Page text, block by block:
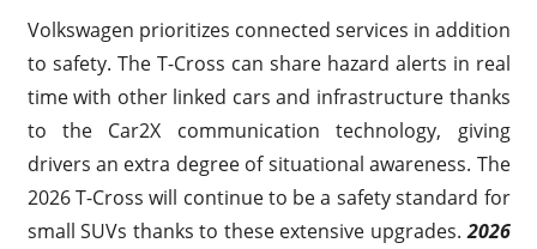
Volkswagen prioritizes connected services in addition
to safety. The T-Cross can share hazard alerts in real
time with other linked cars and infrastructure thanks
to the Car2X communication technology, giving
drivers an extra degree of situational awareness. The
2026 T-Cross will continue to be a safety standard for
small SUVs thanks to these extensive upgrades.2026